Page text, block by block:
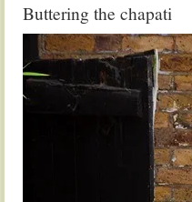
Buttering the chapati